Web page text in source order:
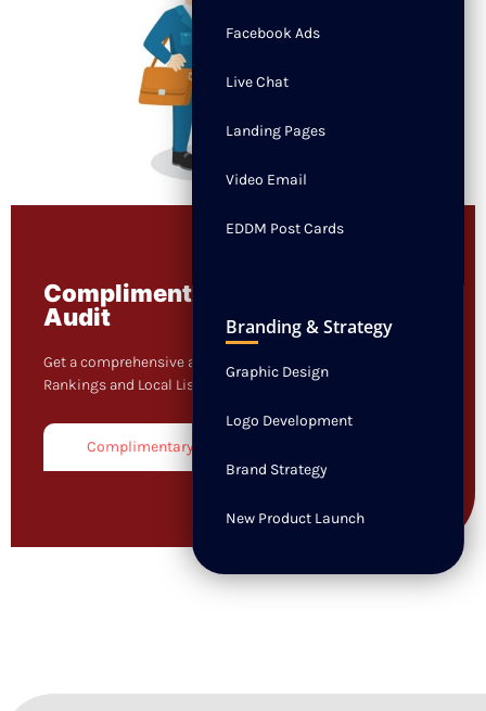
Facebook Ads
Live Chat
Landing Pages
Video Email
EDDM Post Cards
Branding & Strategy
Graphic Design
Logo Development
Brand Strategy
New Product Launch
Complimentary 3 in 1 Digital
Audit
Get a comprehensive audit on your Website, Keyword
Rankings and Local Listings.
Complimentary Audit